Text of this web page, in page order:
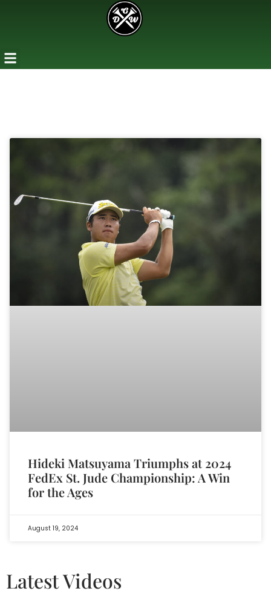
Hideki Matsuyama Triumphs at 2024
FedEx St. Jude Championship: A Win
for the Ages
August 19, 2024
Latest Videos